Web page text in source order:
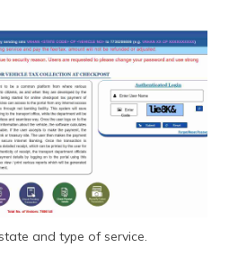
and type of service.